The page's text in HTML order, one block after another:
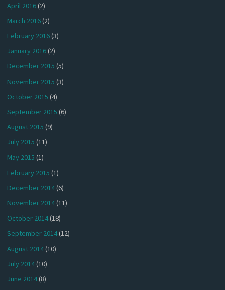
April 2016(2)
March 2016(2)
February 2016(3)
January 2016(2)
December 2015 (5)
November 2015 (3)
October 2015 (4)
September 2015 (6)
August 2015 (9)
July 2015 (11)
May 2015 (1)
February 2015 (1)
December 2014(6)
November 2014(11)
October 2014(18)
September 2014(12)
August 2014(10)
July 2014(10)
June 2014(8)